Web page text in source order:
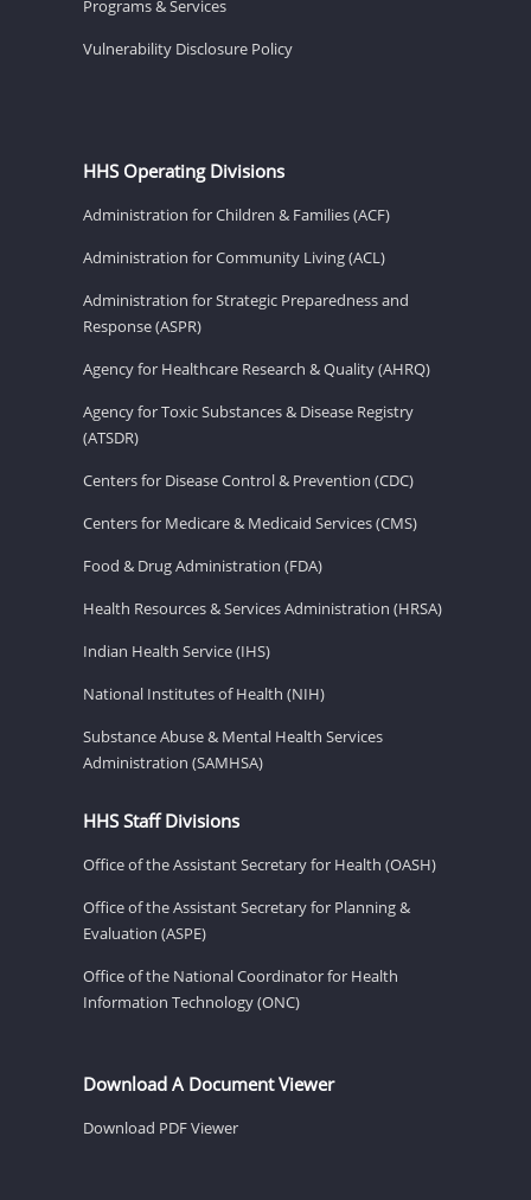
Programs & Services
Vulnerability Disclosure Policy
HHS Operating Divisions
Administration for Children & Families (ACF)
Administration for Community Living (ACL)
Administration for Strategic Preparedness and
Response (ASPR)
Agency for Healthcare Research & Quality (AHRQ)
Agency for Toxic Substances & Disease Registry
(ATSDR)
Centers for Disease Control & Prevention (CDC)
Centers for Medicare & Medicaid Services (CMS)
Food & Drug Administration (FDA)
Health Resources & Services Administration (HRSA)
Indian Health Service (IHS)
National Institutes of Health (NIH)
Substance Abuse & Mental Health Services
Administration (SAMHSA)
HHS Staff Divisions
Office of the Assistant Secretary for Health (OASH)
Office of the Assistant Secretary for Planning &
Evaluation (ASPE)
Office of the National Coordinator for Health
Information Technology (ONC)
Download A Document Viewer
Download PDF Viewer